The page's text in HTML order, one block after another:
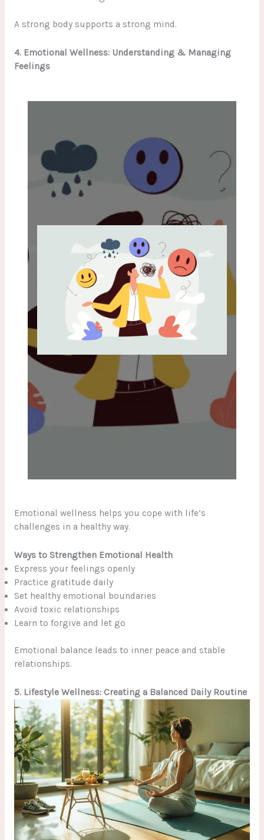
A strong body supports a strong mind.
4. Emotional Wellness: Understanding & Managing
Feelings
Emotional wellness helps you cope with life’s
challenges in a healthy way.
Ways to Strengthen Emotional Health
Express your feelings openly
Practice gratitude daily
Set healthy emotional boundaries
Avoid toxic relationships
Learn to forgive and let go
Emotional balance leads to inner peace and stable
relationships.
5. Lifestyle Wellness: Creating a Balanced Daily Routine